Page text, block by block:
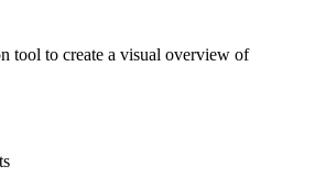
tool to create a visual overview of